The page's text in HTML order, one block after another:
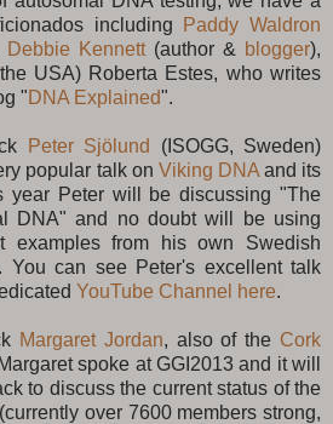
including Paddy Waldron
Debbie Kennett(author & blogger),
USA) Roberta Estes, who writes
"DNA Explained".
Peter Sjölund
(ISOGG, Sweden)
popular talk on Viking DNAand its
year Peter will be discussing "The
DNA" and no doubt will be using
examples from his own Swedish
You can see Peter's excellent talk
YouTube Channel here.
Margaret Jordan, also of the Cork
spoke at GGI2013 and it will
to discuss the current status of the
over 7600 members strong,